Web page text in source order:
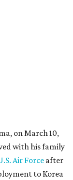
on March 10,
with his family
Air Forceafter
to Korea